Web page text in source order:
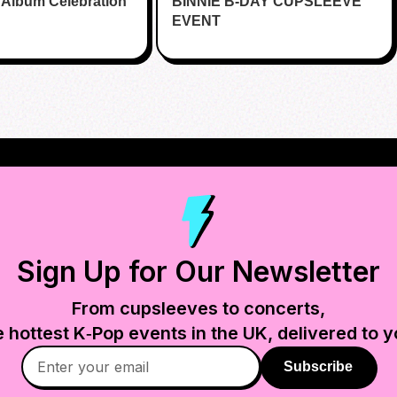
EVENT
Sign Up for Our Newsletter
From cupsleeves to concerts,
hottest K‑Pop events in the UK, delivered to
Subscribe